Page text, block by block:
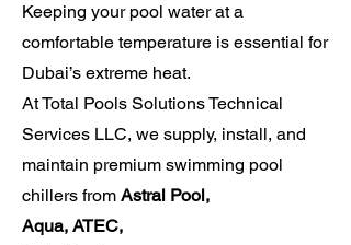
Keeping your pool water at a
comfortable temperature is essential for
Dubai’s extreme heat.
At Total Pools Solutions Technical
Services LLC, we supply, install, and
maintain premium swimming pool
chillers from Astral Pool,
Aqua, ATEC,